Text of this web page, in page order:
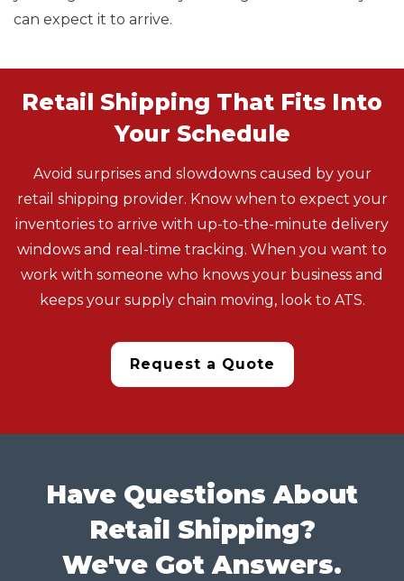
can expect it to arrive.
Retail Shipping That Fits Into
Your Schedule
Avoid surprises and slowdowns caused by your
retail shipping provider. Know when to expect your
inventories to arrive with up-to-the-minute delivery
windows and real-time tracking. When you want to
work with someone who knows your business and
keeps your supply chain moving, look to ATS.
Request a Quote
Have Questions About
Retail Shipping?
We've Got Answers.